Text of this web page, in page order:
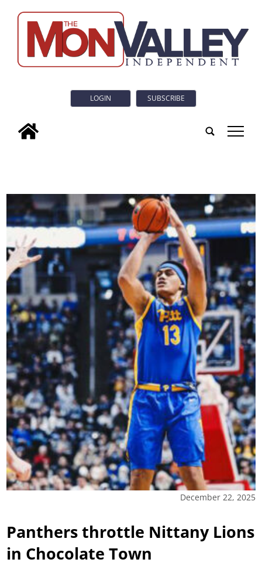
LOGIN SUBSCRIBE
tap
December 22, 2025
Panthers throttle Nittany Lions
in Chocolate Town